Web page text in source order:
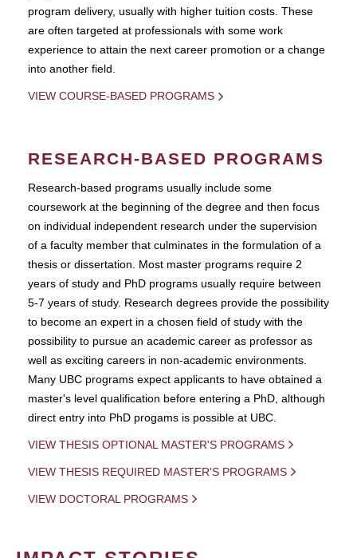
program delivery, usually with higher tuition costs. These
are often targeted at professionals with some work
experience to attain the next career promotion or a change
into another field.
VIEW COURSE-BASED PROGRAMS
RESEARCH-BASED PROGRAMS
Research-based programs usually include some
coursework at the beginning of the degree and then focus
on individual independent research under the supervision
of a faculty member that culminates in the formulation of a
thesis or dissertation. Most master programs require 2
years of study and PhD programs usually require between
5-7 years of study. Research degrees provide the possibility
to become an expert in a chosen field of study with the
possibility to pursue an academic career as professor as
well as exciting careers in non-academic environments.
Many UBC programs expect applicants to have obtained a
master's level qualification before entering a PhD, although
direct entry into PhD progams is possible at UBC.
VIEW THESIS OPTIONAL MASTER'S PROGRAMS
VIEW THESIS REQUIRED MASTER'S PROGRAMS
VIEW DOCTORAL PROGRAMS